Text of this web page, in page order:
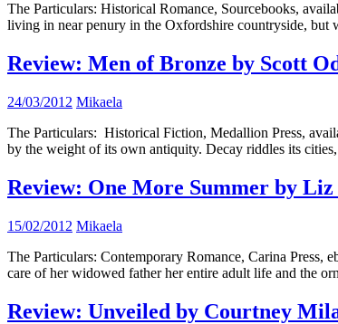
The Particulars: Historical Romance, Sourcebooks,
living in near penury in the Oxfordshire countryside,
Review: Men of Bronze by Scott
24/03/2012 Mikaela
The Particulars: Historical Fiction, Medallion Press,
by the weight of its own antiquity. Decay riddles its
Review: One More Summer by
15/02/2012 Mikaela
The Particulars: Contemporary Romance, Carina Press,
care of her widowed father her entire adult life and the
Review: Unveiled by Courtney